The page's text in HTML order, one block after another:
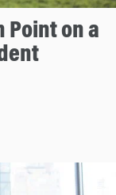
Point on a